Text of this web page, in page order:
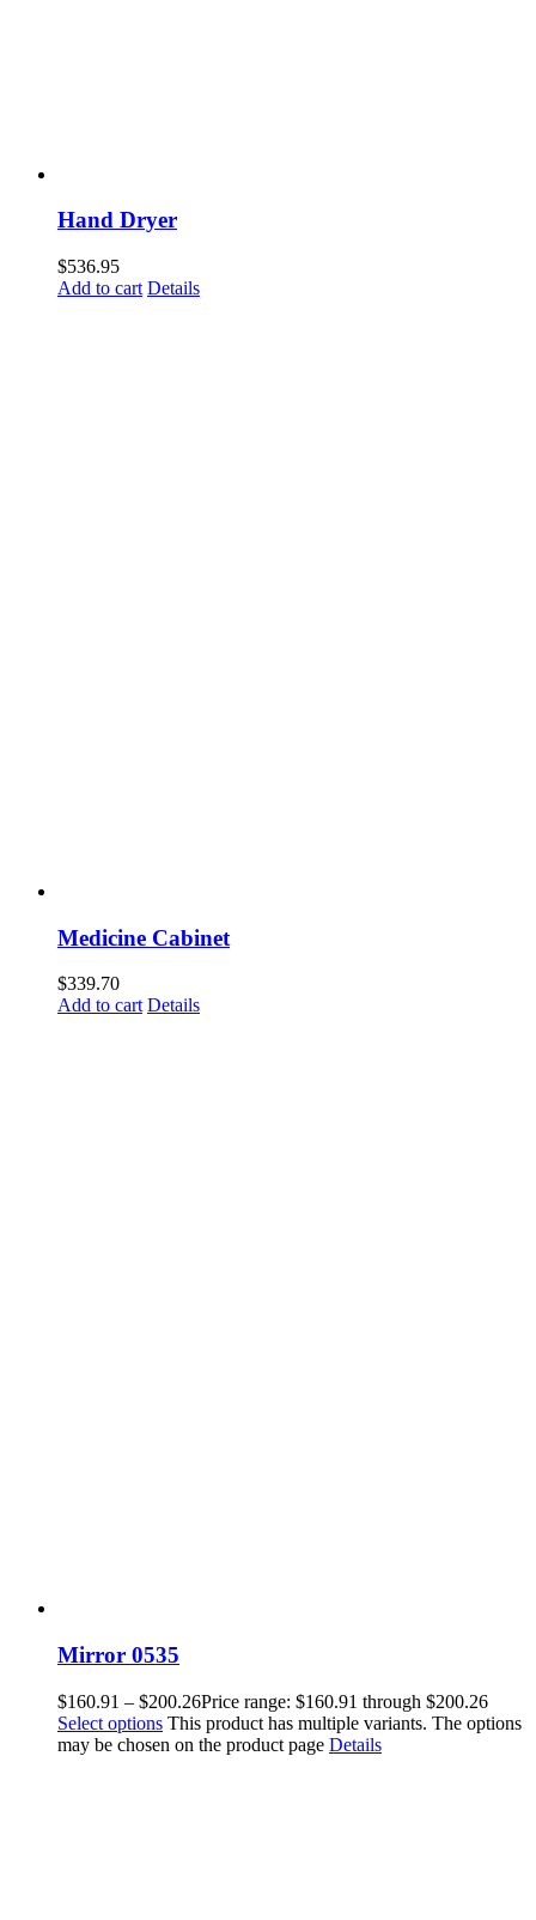
Hand Dryer
$536.95
Add to cart Details
Medicine Cabinet
$339.70
Add to cart Details
Mirror 0535
$160.91 – $200.26Price range: $160.91 through $200.26
Select options This product has multiple variants. The options
may be chosen on the product page Details